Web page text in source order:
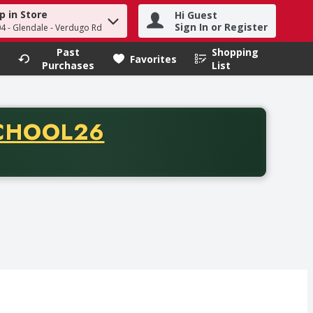
term to find items.
in Store
- Glendale - Verdugo Rd
Hi Guest
Sign In or Register
Past
Purchases
Favorites
Shopping
List
.
of thirty-five dollars. Offer valid from August fifth